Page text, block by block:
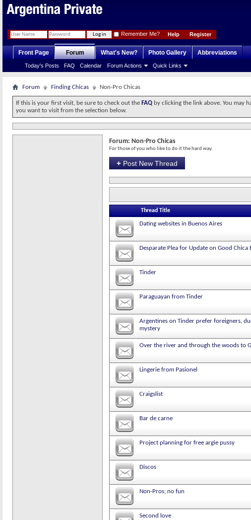
Register
Help
Remember Me?
Front Page Forum
Today's Posts FAQ Calendar Forum Actions Quick Links
What's New? Photo Gallery Abbreviations
Forum Finding Chicas Non-Pro Chicas
If this is your first visit, be sure to check out the FAQ by clicking the link above. You may
you want to visit from the selection below.
Forum: Non-Pro Chicas
For those of you who like to do it the hard way.
+ Post New Thread
Thread Title
Dating websites in Buenos Aires
Desparate Plea for Update on Good Chica
Tinder
Paraguayan from Tinder
Argentines on Tinder prefer foreigners,
mystery
Over the river and through the woods to
Lingerie from Pasionel
Craigslist
Bar de carne
Project planning for free argie pussy
Discos
Non-Pros; no fun
Second love